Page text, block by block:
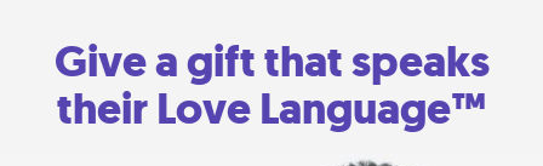
Give a gift that speaks
their Love Language™